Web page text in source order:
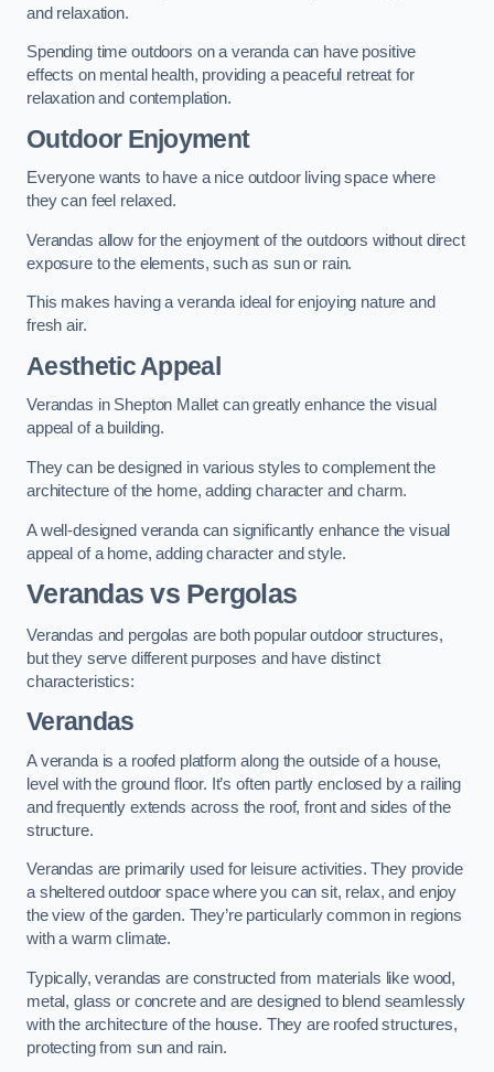
and relaxation.
Spending time outdoors on a veranda can have positive
effects on mental health, providing a peaceful retreat for
relaxation and contemplation.
Outdoor Enjoyment
Everyone wants to have a nice outdoor living space where
they can feel relaxed.
Verandas allow for the enjoyment of the outdoors without direct
exposure to the elements, such as sun or rain.
This makes having a veranda ideal for enjoying nature and
fresh air.
Aesthetic Appeal
Verandas in Shepton Mallet can greatly enhance the visual
appeal of a building.
They can be designed in various styles to complement the
architecture of the home, adding character and charm.
A well-designed veranda can significantly enhance the visual
appeal of a home, adding character and style.
Verandas vs Pergolas
Verandas and pergolas are both popular outdoor structures,
but they serve different purposes and have distinct
characteristics:
Verandas
A veranda is a roofed platform along the outside of a house,
level with the ground floor. It’s often partly enclosed by a railing
and frequently extends across the roof, front and sides of the
structure.
Verandas are primarily used for leisure activities. They provide
a sheltered outdoor space where you can sit, relax, and enjoy
the view of the garden. They’re particularly common in regions
with a warm climate.
Typically, verandas are constructed from materials like wood,
metal, glass or concrete and are designed to blend seamlessly
with the architecture of the house. They are roofed structures,
protecting from sun and rain.